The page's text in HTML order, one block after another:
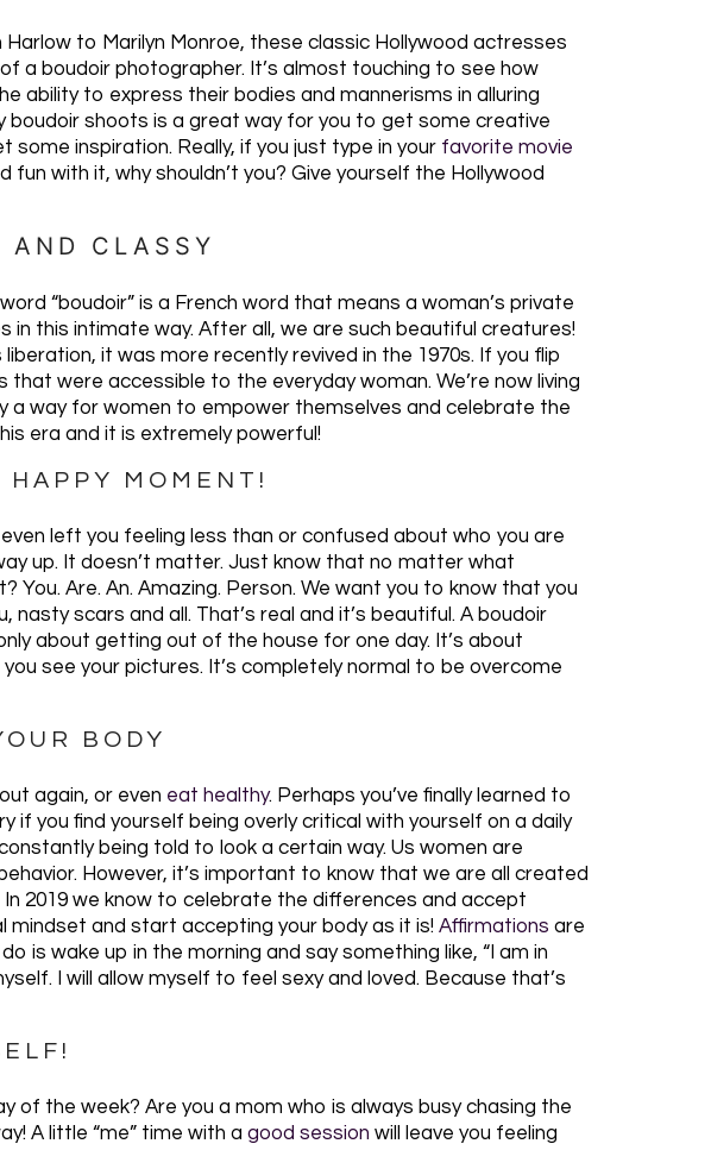
Harlow to Marilyn Monroe, these classic Hollywood actresses
a boudoir photographer. It’s almost touching to see how
ability to express their bodies and mannerisms in alluring
boudoir shoots is a great way for you to get some creative
inspiration. Really, if you just type in your favorite movie
with it, why shouldn’t you? Give yourself the Hollywood
CLASSY
“boudoir” is a French word that means a woman’s private
this intimate way. After all, we are such beautiful creatures!
it was more recently revived in the 1970s. If you flip
were accessible to the everyday woman. We’re now living
a way for women to empower themselves and celebrate the
era and it is extremely powerful!
MOMENT!
left you feeling less than or confused about who you are
up. It doesn’t matter. Just know that no matter what
Are. An. Amazing. Person. We want you to know that you
scars and all. That’s real and it’s beautiful. A boudoir
about getting out of the house for one day. It’s about
see your pictures. It’s completely normal to be overcome
BODY
again, or even eat healthy. Perhaps you’ve finally learned to
if you find yourself being overly critical with yourself on a daily
being told to look a certain way. Us women are
However, it’s important to know that we are all created
2019 we know to celebrate the differences and accept
and start accepting your body as it is! Affirmations are
is wake up in the morning and say something like, “I am in
I will allow myself to feel sexy and loved. Because that’s
of the week? Are you a mom who is always busy chasing the
A little “me” time with a good session will leave you feeling